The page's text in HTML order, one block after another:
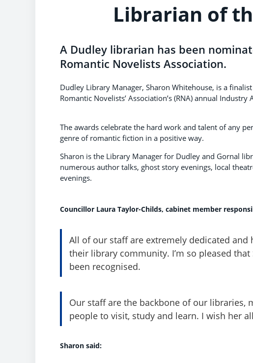
Librarian of
A Dudley librarian has been
Romantic Novelists Association.
Dudley Library Manager, Sharon Whitehouse, is a
Romantic Novelists’ Association’s (RNA) annual
The awards celebrate the hard work and talent of any
genre of romantic fiction in a positive way.
Sharon is the Library Manager for Dudley and Gornal
numerous author talks, ghost story evenings, local
evenings.
Councillor Laura Taylor-Childs, cabinet member
All of our staff are extremely dedicated
their library community. I’m so pleased
been recognised.
Our staff are the backbone of our
people to visit, study and learn. I wish her
Sharon said: